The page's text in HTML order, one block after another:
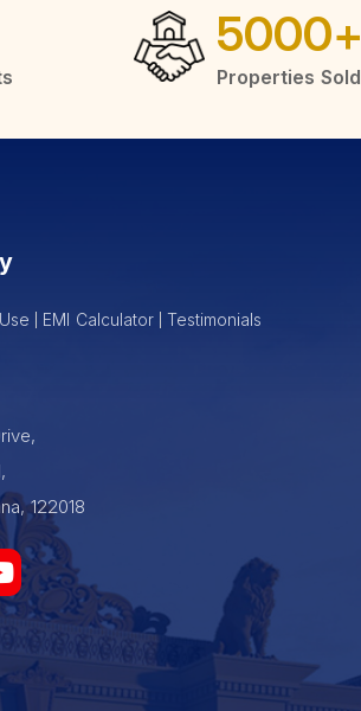
5000+
Properties Sold
EMI Calculator Testimonials
122018